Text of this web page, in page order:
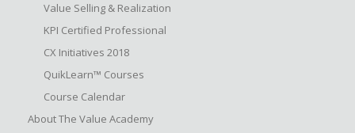
Value Selling & Realization
KPI Certified Professional
CX Initiatives 2018
QuikLearn™ Courses
Course Calendar
About The Value Academy